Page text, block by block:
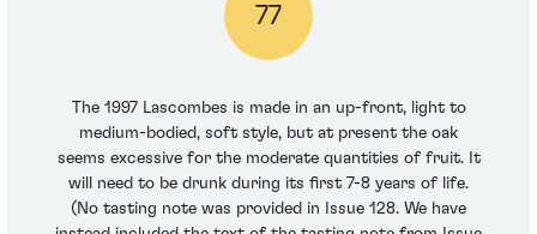
77
The 1997 Lascombes is made in an up-front, light to
medium-bodied, soft style, but at present the oak
seems excessive for the moderate quantities of fruit. It
will need to be drunk during its first 7-8 years of life.
(No tasting note was provided in Issue 128. We have